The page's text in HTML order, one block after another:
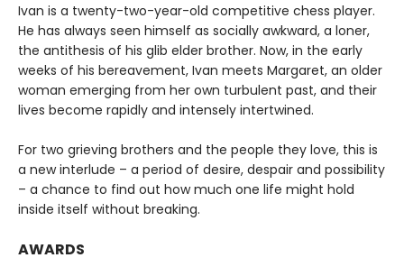
Ivan is a twenty-two-year-old competitive chess player.
He has always seen himself as socially awkward, a loner,
the antithesis of his glib elder brother. Now, in the early
weeks of his bereavement, Ivan meets Margaret, an older
woman emerging from her own turbulent past, and their
lives become rapidly and intensely intertwined.
For two grieving brothers and the people they love, this is
a new interlude – a period of desire, despair and possibility
– a chance to find out how much one life might hold
inside itself without breaking.
AWARDS